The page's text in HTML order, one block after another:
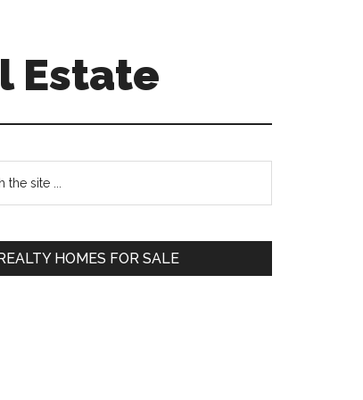
Estate
HOMES FOR SALE